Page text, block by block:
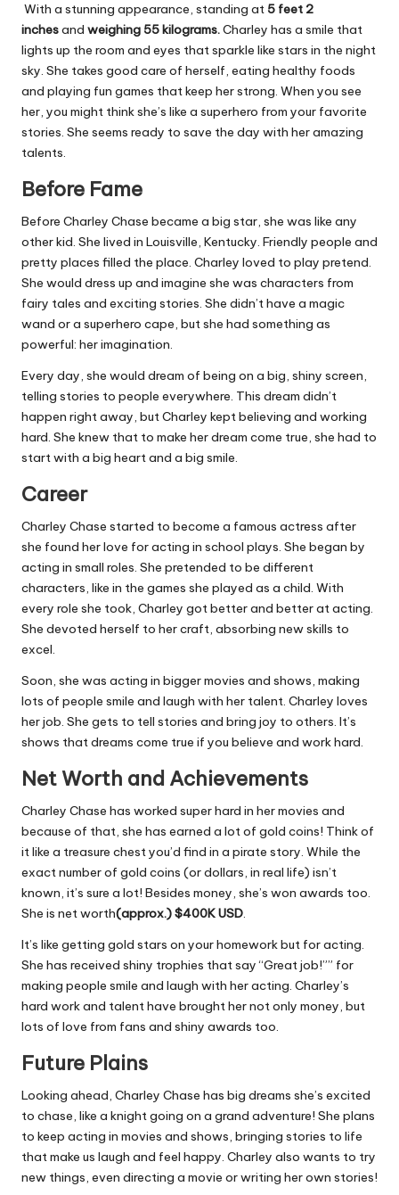
With a stunning appearance, standing at 5 feet 2
inchesand weighing 55 kilograms.Charley has a smile that
lights up the room and eyes that sparkle like stars in the night
sky. She takes good care of herself, eating healthy foods
and playing fun games that keep her strong. When you see
her, you might think she’s like a superhero from your favorite
stories. She seems ready to save the day with her amazing
talents.
Before Fame
Before Charley Chase became a big star, she was like any
other kid. She lived in Louisville, Kentucky. Friendly people and
pretty places filled the place. Charley loved to play pretend.
She would dress up and imagine she was characters from
fairy tales and exciting stories. She didn’t have a magic
wand or a superhero cape, but she had something as
powerful: her imagination.
Every day, she would dream of being on a big, shiny screen,
telling stories to people everywhere. This dream didn’t
happen right away, but Charley kept believing and working
hard. She knew that to make her dream come true, she had to
start with a big heart and a big smile.
Career
Charley Chase started to become a famous actress after
she found her love for acting in school plays. She began by
acting in small roles. She pretended to be different
characters, like in the games she played as a child. With
every role she took, Charley got better and better at acting.
She devoted herself to her craft, absorbing new skills to
excel.
Soon, she was acting in bigger movies and shows, making
lots of people smile and laugh with her talent. Charley loves
her job. She gets to tell stories and bring joy to others. It’s
shows that dreams come true if you believe and work hard.
Net Worth and Achievements
Charley Chase has worked super hard in her movies and
because of that, she has earned a lot of gold coins! Think of
it like a treasure chest you’d find in a pirate story. While the
exact number of gold coins (or dollars, in real life) isn’t
known, it’s sure a lot! Besides money, she’s won awards too.
She is net worth(approx.) $400KUSD.
It’s like getting gold stars on your homework but for acting.
She has received shiny trophies that say “Great job!”” for
making people smile and laugh with her acting. Charley’s
hard work and talent have brought her not only money, but
lots of love from fans and shiny awards too.
Future Plains
Looking ahead, Charley Chase has big dreams she’s excited
to chase, like a knight going on a grand adventure! She plans
to keep acting in movies and shows, bringing stories to life
that make us laugh and feel happy. Charley also wants to try
new things, even directing a movie or writing her own stories!